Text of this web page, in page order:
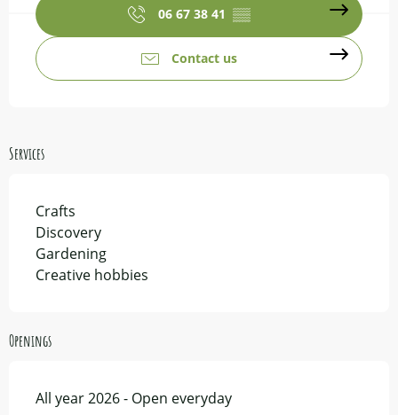
06 67 38 41 ▒▒
Contact us
Services
Crafts
Discovery
Gardening
Creative hobbies
Openings
All year 2026 - Open everyday